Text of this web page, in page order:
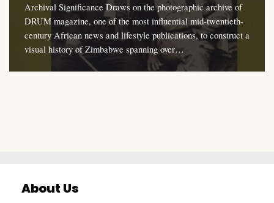
Archival Significance Draws on the photographic archive of
DRUM magazine, one of the most influential mid-twentieth-
century African news and lifestyle publications, to construct a
visual history of Zimbabwe spanning over…
About Us